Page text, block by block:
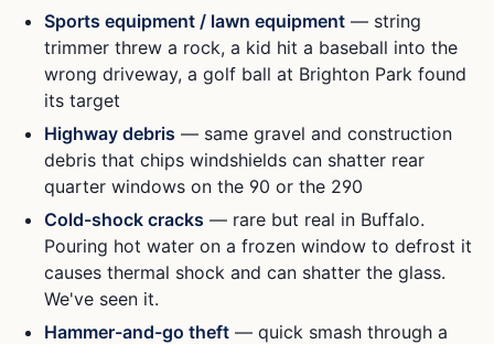
Sports equipment / lawn equipment — string
trimmer threw a rock, a kid hit a baseball into the
wrong driveway, a golf ball at Brighton Park found
its target
Highway debris — same gravel and construction
debris that chips windshields can shatter rear
quarter windows on the 90 or the 290
Cold-shock cracks — rare but real in Buffalo.
Pouring hot water on a frozen window to defrost it
causes thermal shock and can shatter the glass.
We've seen it.
Hammer-and-go theft — quick smash through a